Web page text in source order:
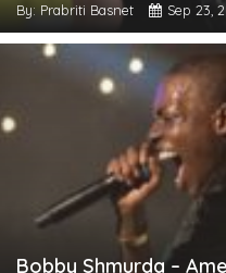
By: Prabriti Basnet Sep 23,
Bobby Shmurda –